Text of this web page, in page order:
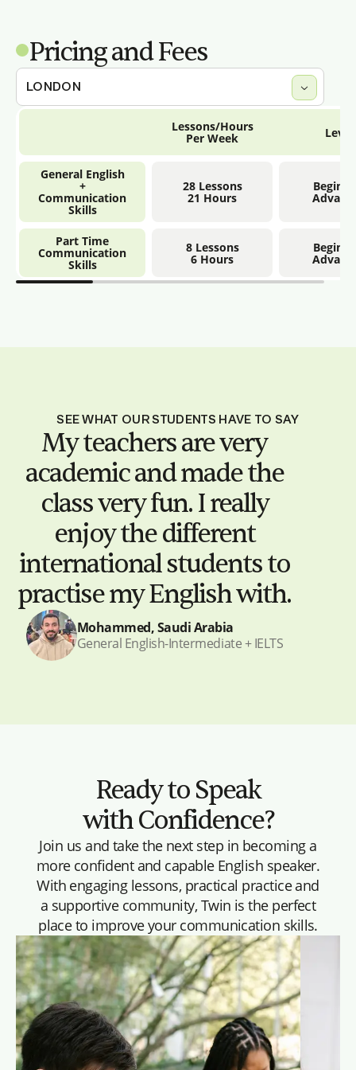
Pricing and Fees
Lessons/Hours
Per Week Level
General English
+
Communication
Skills
28 Lessons
21 Hours
Part Time
Communication
Skills
8 Lessons
6 Hours
SEE WHAT OUR STUDENTS HAVE TO SAY
My teachers are very
academic and made the
class very fun. I really
enjoy the different
international students to
practise my English with.
Mohammed, Saudi Arabia
General English-Intermediate + IELTS
Ready to Speak
with Confidence?
Join us and take the next step in becoming a
more confident and capable English speaker.
With engaging lessons, practical practice and
a supportive community, Twin is the perfect
place to improve your communication skills.